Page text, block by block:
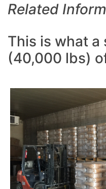
Related
This is what
(40,000 lbs)